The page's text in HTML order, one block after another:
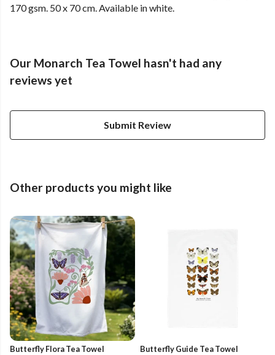
170 gsm. 50 x 70 cm. Available in white.
Our Monarch Tea Towel hasn't had any
reviews yet
Submit Review
Other products you might like
Butterfly Flora Tea Towel
Butterfly Guide Tea Towel